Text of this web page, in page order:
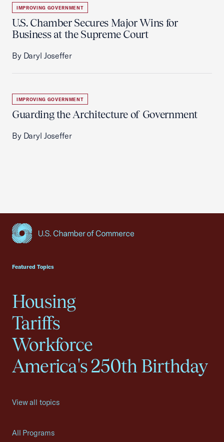
IMPROVING GOVERNMENT
U.S. Chamber Secures Major Wins for
Business at the Supreme Court
By Daryl Joseffer
IMPROVING GOVERNMENT
Guarding the Architecture of Government
By Daryl Joseffer
Featured Topics
Housing
Tariffs
Workforce
America's 250th Birthday
View all topics
All Programs